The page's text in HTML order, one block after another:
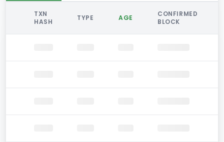
TXN
HASH
TYPE AGE
CONFIRMED
BLOCK